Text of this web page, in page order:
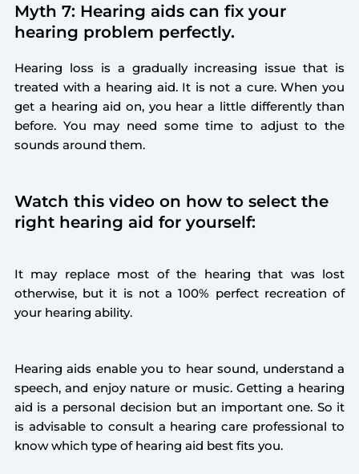
Myth 7: Hearing aids can fix your
hearing problem perfectly.
Hearing loss is a gradually increasing issue that is
treated with a hearing aid. It is not a cure. When you
get a hearing aid on, you hear a little differently than
before. You may need some time to adjust to the
sounds around them.
Watch this video on how to select the
right hearing aid for yourself:
It may replace most of the hearing that was lost
otherwise, but it is not a 100% perfect recreation of
your hearing ability.
Hearing aids enable you to hear sound, understand a
speech, and enjoy nature or music. Getting a hearing
aid is a personal decision but an important one. So it
is advisable to consult a hearing care professional to
know which type of hearing aid best fits you.